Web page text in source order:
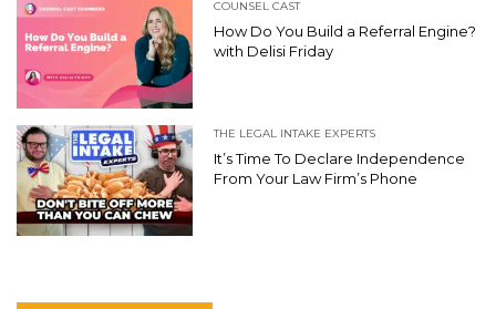
COUNSEL CAST
How Do You Build a Referral Engine?
with Delisi Friday
THE LEGAL INTAKE EXPERTS
It’s Time To Declare Independence
From Your Law Firm’s Phone